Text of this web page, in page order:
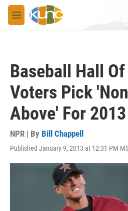
Skip to main content
M
e
Baseball Hall Of
Voters Pick
Above' For 2013
NPR | By Bill Chappell
Published January 9, 2013 at 12:31 PM